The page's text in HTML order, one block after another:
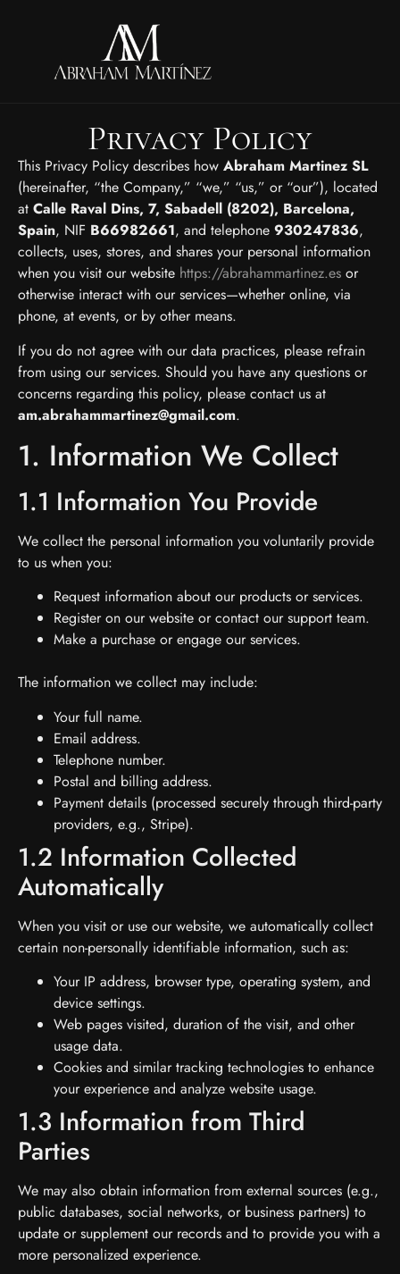
Privacy Policy
This Privacy Policy describes how Abraham Martinez SL
(hereinafter, “the Company,” “we,” “us,” or “our”), located
at Calle Raval Dins, 7, Sabadell (8202), Barcelona,
Spain, NIF B66982661, and telephone 930247836,
collects, uses, stores, and shares your personal information
when you visit our website https://abrahammartinez.es or
otherwise interact with our services—whether online, via
phone, at events, or by other means.
If you do not agree with our data practices, please refrain
from using our services. Should you have any questions or
concerns regarding this policy, please contact us at
am.abrahammartinez@gmail.com.
1. Information We Collect
1.1 Information You Provide
We collect the personal information you voluntarily provide
to us when you:
Request information about our products or services.
Register on our website or contact our support team.
Make a purchase or engage our services.
The information we collect may include:
Your full name.
Email address.
Telephone number.
Postal and billing address.
Payment details (processed securely through third-party
providers, e.g., Stripe).
1.2 Information Collected
Automatically
When you visit or use our website, we automatically collect
certain non-personally identifiable information, such as:
Your IP address, browser type, operating system, and
device settings.
Web pages visited, duration of the visit, and other
usage data.
Cookies and similar tracking technologies to enhance
your experience and analyze website usage.
1.3 Information from Third
Parties
We may also obtain information from external sources (e.g.,
public databases, social networks, or business partners) to
update or supplement our records and to provide you with a
more personalized experience.